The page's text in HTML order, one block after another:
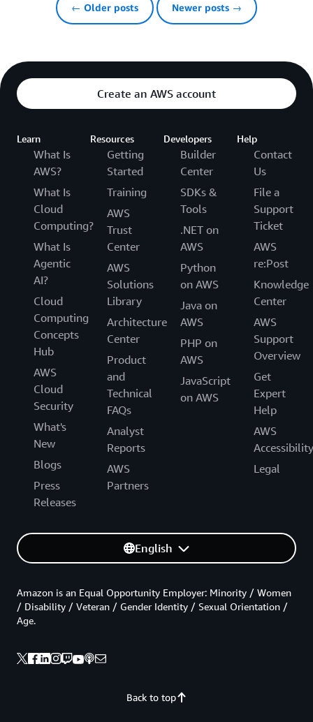
← Older posts Newer posts →
Create an AWS account
Learn
What Is
AWS?
What Is
Cloud
Computing?
What Is
Agentic
AI?
Cloud
Computing
Concepts
Hub
AWS
Cloud
Security
What's
New
Blogs
Press
Releases
Resources
Getting
Started
Training
AWS
Trust
Center
AWS
Solutions
Library
Architecture
Center
Product
and
Technical
FAQs
Analyst
Reports
AWS
Partners
Developers
Builder
Center
SDKs &
Tools
.NET on
AWS
Python
on AWS
Java on
AWS
PHP on
AWS
JavaScript
on AWS
Help
Contact
Us
File a
Support
Ticket
AWS
re:Post
Knowledge
Center
AWS
Support
Overview
Get
Expert
Help
AWS
Accessibility
Legal
English
Back to top
Amazon is an Equal Opportunity Employer: Minority / Women
/ Disability / Veteran / Gender Identity / Sexual Orientation /
Age.